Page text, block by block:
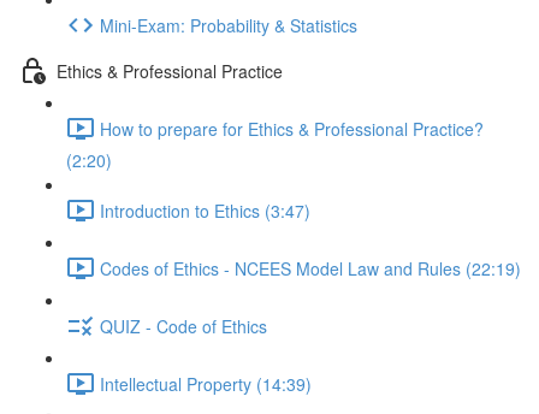
Mini-Exam: Probability & Statistics
Ethics & Professional Practice
How to prepare for Ethics & Professional Practice?
(2:20)
Introduction to Ethics (3:47)
Codes of Ethics - NCEES Model Law and Rules (22:19)
QUIZ - Code of Ethics
Intellectual Property (14:39)